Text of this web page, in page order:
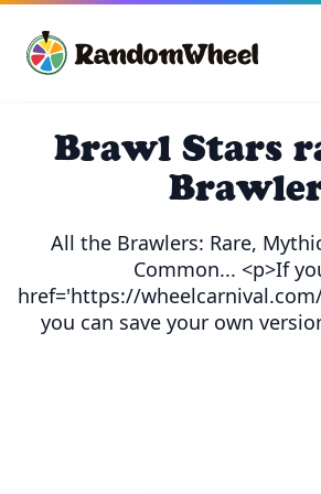
Brawl Stars
All the Brawlers: Rare,
Common... <p>If
href='https://
you can save your own